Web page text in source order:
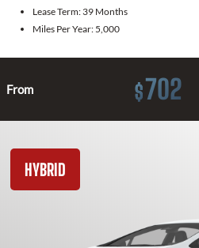
Lease Term: 39 Months
Miles Per Year: 5,000
From $702
HYBRID